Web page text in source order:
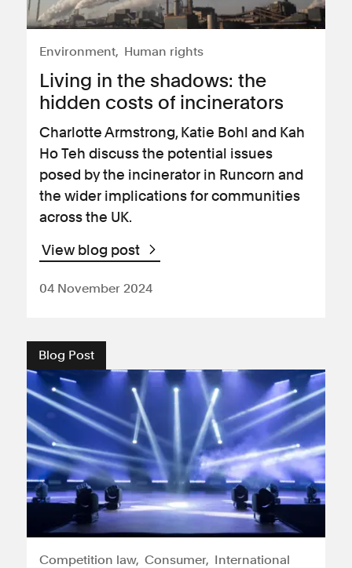
Environment Human rights
Living in the shadows: the
hidden costs of incinerators
Charlotte Armstrong, Katie Bohl and Kah
Ho Teh discuss the potential issues
posed by the incinerator in Runcorn and
the wider implications for communities
across the UK.
View blog post
04 November 2024
Blog Post
Competition law Consumer International